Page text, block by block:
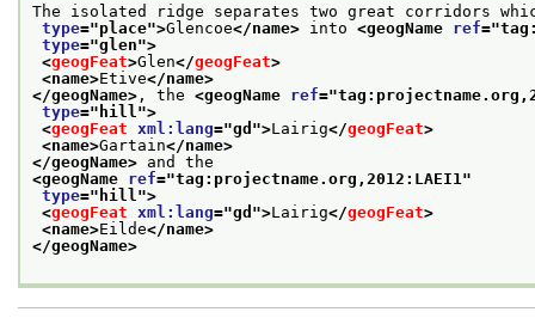
The isolated ridge separates two great corridors
type="place">Glencoe</name> into <geogName ref="
type="glen">
<geogFeat>Glen</geogFeat>
<name>Etive</name>
</geogName> , the <geogName ref="
type=" hill ">
<geogFeat xml:lang="gd ">Lairig</geogFeat>
<name>Gartain</name>
</geogName> and the
<geogName ref="tag:projectname.org,2012:LAEI1 "
type=" hill ">
<geogFeat xml:lang="gd ">Lairig</geogFeat>
<name>Eilde</name>
</geogName>